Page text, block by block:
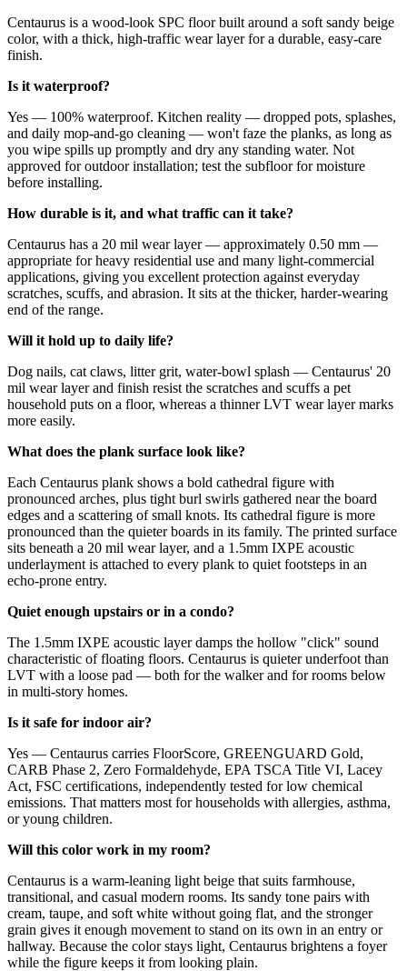
Centaurus is a wood-look SPC floor built around a soft sandy beige
color, with a thick, high-traffic wear layer for a durable, easy-care
finish.
Is it waterproof?
Yes — 100% waterproof. Kitchen reality — dropped pots, splashes,
and daily mop-and-go cleaning — won't faze the planks, as long as
you wipe spills up promptly and dry any standing water. Not
approved for outdoor installation; test the subfloor for moisture
before installing.
How durable is it, and what traffic can it take?
Centaurus has a 20 mil wear layer — approximately 0.50 mm —
appropriate for heavy residential use and many light-commercial
applications, giving you excellent protection against everyday
scratches, scuffs, and abrasion. It sits at the thicker, harder-wearing
end of the range.
Will it hold up to daily life?
Dog nails, cat claws, litter grit, water-bowl splash — Centaurus' 20
mil wear layer and finish resist the scratches and scuffs a pet
household puts on a floor, whereas a thinner LVT wear layer marks
more easily.
What does the plank surface look like?
Each Centaurus plank shows a bold cathedral figure with
pronounced arches, plus tight burl swirls gathered near the board
edges and a scattering of small knots. Its cathedral figure is more
pronounced than the quieter boards in its family. The printed surface
sits beneath a 20 mil wear layer, and a 1.5mm IXPE acoustic
underlayment is attached to every plank to quiet footsteps in an
echo-prone entry.
Quiet enough upstairs or in a condo?
The 1.5mm IXPE acoustic layer damps the hollow "click" sound
characteristic of floating floors. Centaurus is quieter underfoot than
LVT with a loose pad — both for the walker and for rooms below
in multi-story homes.
Is it safe for indoor air?
Yes — Centaurus carries FloorScore, GREENGUARD Gold,
CARB Phase 2, Zero Formaldehyde, EPA TSCA Title VI, Lacey
Act, FSC certifications, independently tested for low chemical
emissions. That matters most for households with allergies, asthma,
or young children.
Will this color work in my room?
Centaurus is a warm-leaning light beige that suits farmhouse,
transitional, and casual modern rooms. Its sandy tone pairs with
cream, taupe, and soft white without going flat, and the stronger
grain gives it enough movement to stand on its own in an entry or
hallway. Because the color stays light, Centaurus brightens a foyer
while the figure keeps it from looking plain.